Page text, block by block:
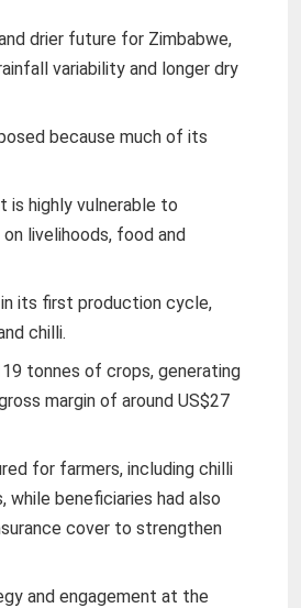
drier future for Zimbabwe,
variability and longer dry
because much of its
is highly vulnerable to
livelihoods, food and
its first production cycle,
chilli.
tonnes of crops, generating
margin of around US$27
for farmers, including chilli
beneficiaries had also
cover to strengthen
and engagement at the